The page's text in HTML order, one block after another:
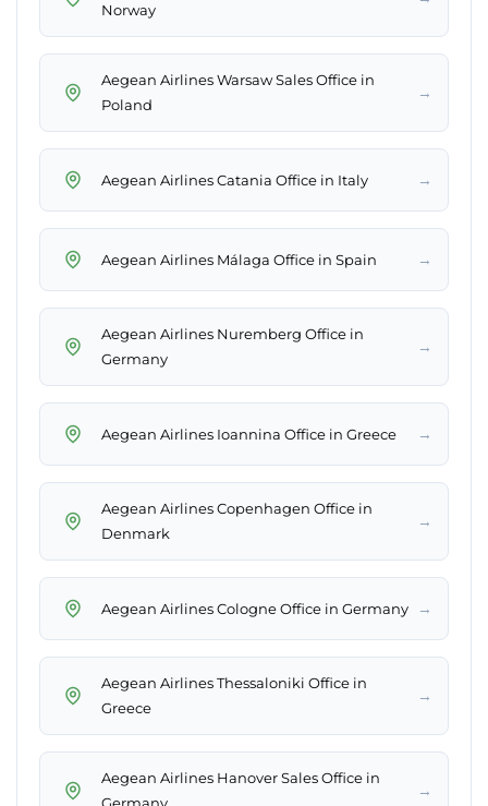
Norway
Aegean Airlines Warsaw Sales Office in
Poland
→
Aegean Airlines Catania Office in Italy →
Aegean Airlines Málaga Office in Spain →
Aegean Airlines Nuremberg Office in
Germany
→
Aegean Airlines Ioannina Office in Greece →
Aegean Airlines Copenhagen Office in
Denmark
→
Aegean Airlines Cologne Office in Germany →
Aegean Airlines Thessaloniki Office in
Greece
→
Aegean Airlines Hanover Sales Office in
→